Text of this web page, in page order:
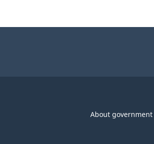
About government